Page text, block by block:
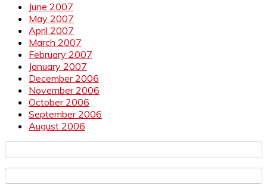
June 2007
May 2007
April 2007
March 2007
February 2007
January 2007
December 2006
November 2006
October 2006
September 2006
August 2006